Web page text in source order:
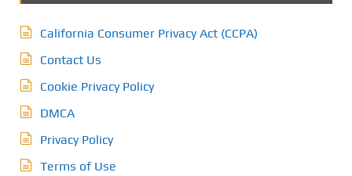
California Consumer Privacy Act (CCPA)
Contact Us
Cookie Privacy Policy
DMCA
Privacy Policy
Terms of Use